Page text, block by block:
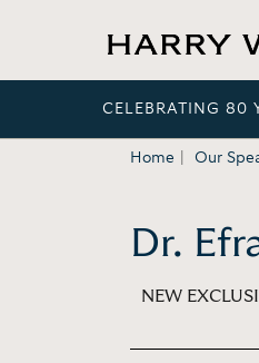
CELEBRATING 80
Home Our
Dr.
NEW